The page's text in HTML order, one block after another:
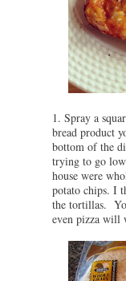
1. Spray a
bread product
bottom of the
trying to go
house were
potato chips. I
the tortillas.
even pizza will